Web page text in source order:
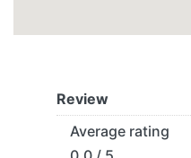
Review
Average rating